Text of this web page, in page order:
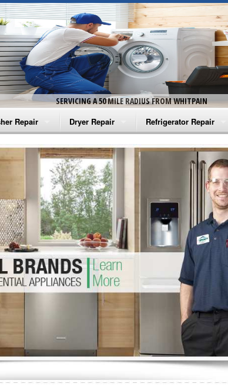
SERVICING A 50 MILE RADIUS FROM WHITPAIN
Repair
Washer Repair
Washer Repair
Washer Repair
Washer Repair
Washer Repair
Repair
Dryer Repair
Amana Dryer Repair
Maytag Dryer Repair
Whirlpool Dryer Repair
GE Dryer Repair
Refrigerator Repair
Amana Refrigerator
Whirlpool Refrigerator
GE Refrigerator Repair
Turbo Air Repair